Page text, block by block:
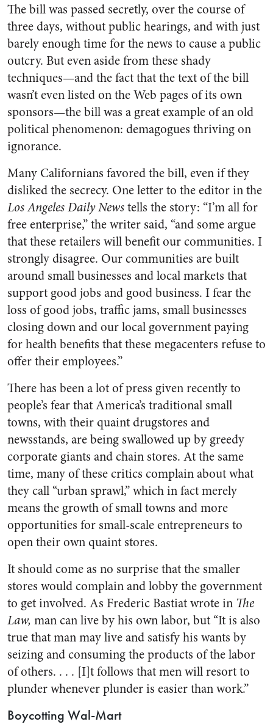
The bill was passed secretly, over the course of
three days, without public hearings, and with just
barely enough time for the news to cause a public
outcry. But even aside from these shady
techniques—and the fact that the text of the bill
wasn’t even listed on the Web pages of its own
sponsors—the bill was a great example of an old
political phenomenon: demagogues thriving on
ignorance.
Many Californians favored the bill, even if they
disliked the secrecy. One letter to the editor in the
Los Angeles Daily Newstells the story: “I’m all for
free enterprise,” the writer said, “and some argue
that these retailers will benefit our communities. I
strongly disagree. Our communities are built
around small businesses and local markets that
support good jobs and good business. I fear the
loss of good jobs, traffic jams, small businesses
closing down and our local government paying
for health benefits that these megacenters refuse to
offer their employees.”
There has been a lot of press given recently to
people’s fear that America’s traditional small
towns, with their quaint drugstores and
newsstands, are being swallowed up by greedy
corporate giants and chain stores. At the same
time, many of these critics complain about what
they call “urban sprawl,” which in fact merely
means the growth of small towns and more
opportunities for small-scale entrepreneurs to
open their own quaint stores.
It should come as no surprise that the smaller
stores would complain and lobby the government
to get involved. As Frederic Bastiat wrote in The
Law, man can live by his own labor, but “It is also
true that man may live and satisfy his wants by
seizing and consuming the products of the labor
of others. . . . [I]t follows that men will resort to
plunder whenever plunder is easier than work.”
Boycotting Wal-Mart